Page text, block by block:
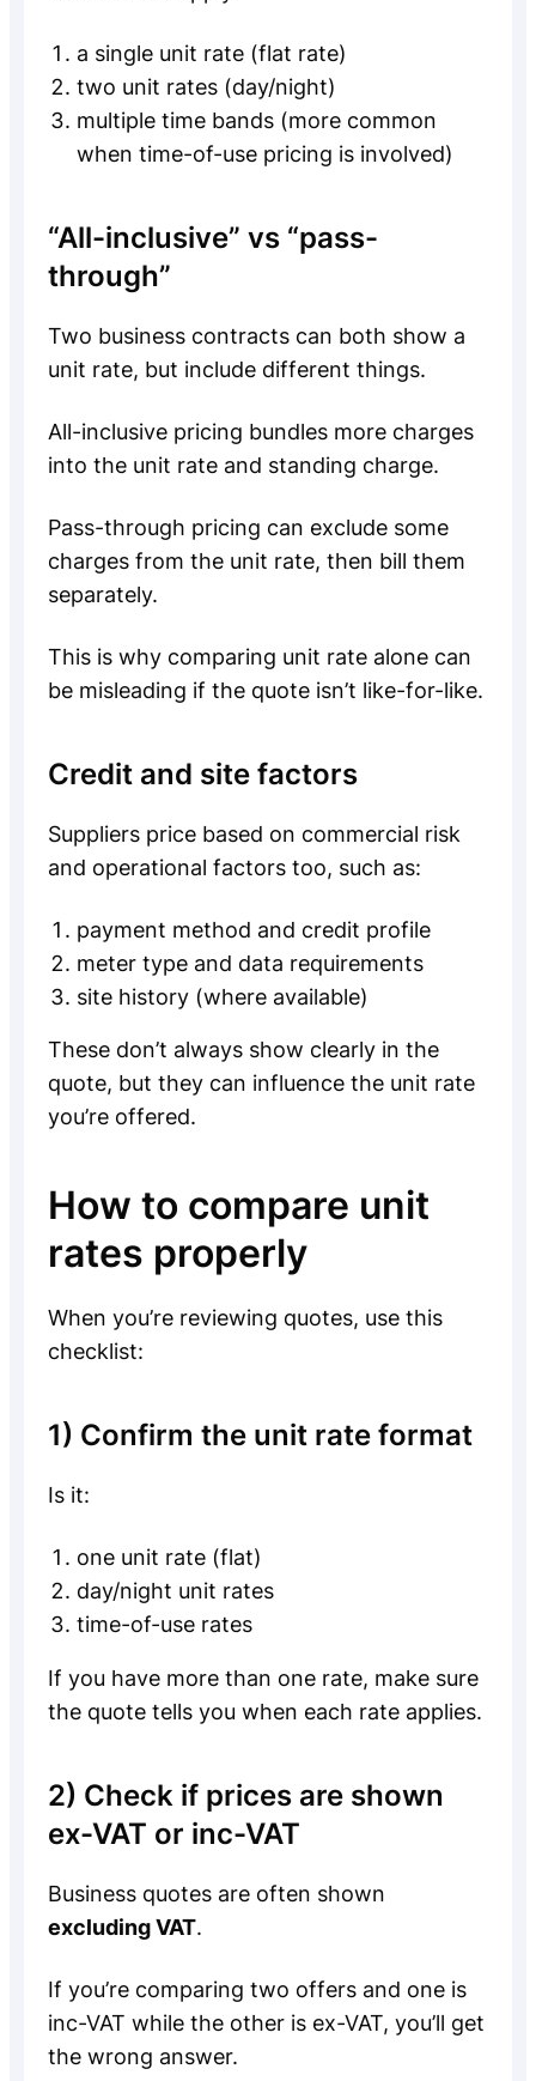
a single unit rate (flat rate)
two unit rates (day/night)
multiple time bands (more common
when time-of-use pricing is involved)
“All-inclusive” vs “pass-
through”
Two business contracts can both show a
unit rate, but include different things.
All-inclusive pricing bundles more charges
into the unit rate and standing charge.
Pass-through pricing can exclude some
charges from the unit rate, then bill them
separately.
This is why comparing unit rate alone can
be misleading if the quote isn’t like-for-like.
Credit and site factors
Suppliers price based on commercial risk
and operational factors too, such as:
payment method and credit profile
meter type and data requirements
site history (where available)
These don’t always show clearly in the
quote, but they can influence the unit rate
you’re offered.
How to compare unit
rates properly
When you’re reviewing quotes, use this
checklist:
1) Confirm the unit rate format
Is it:
one unit rate (flat)
day/night unit rates
time-of-use rates
If you have more than one rate, make sure
the quote tells you when each rate applies.
2) Check if prices are shown
ex-VAT or inc-VAT
Business quotes are often shown
excluding VAT.
If you’re comparing two offers and one is
inc-VAT while the other is ex-VAT, you’ll get
the wrong answer.